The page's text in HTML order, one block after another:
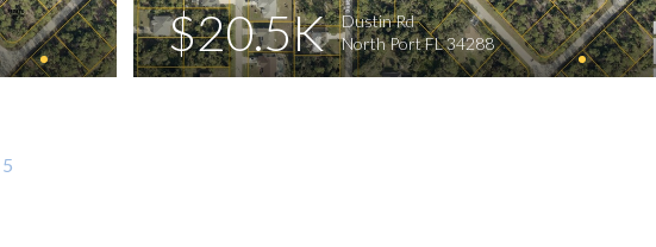
$20.5K
Dustin Rd
North Port FL 34288
5